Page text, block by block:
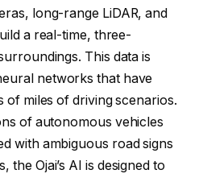
long-range LiDAR, and
a real-time, three-
This data is
networks that have
of miles of driving scenarios.
of autonomous vehicles
with ambiguous road signs
the Ojai’s AI is designed to